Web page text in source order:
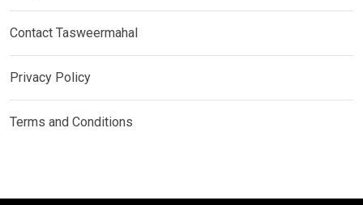
Contact Tasweermahal
Privacy Policy
Terms and Conditions